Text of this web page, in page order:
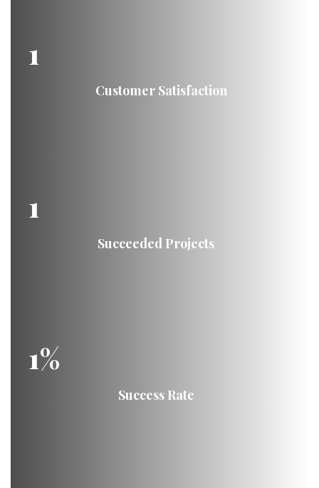
Customer Satisfaction
1
Succeeded Projects
1
Success Rate
1%